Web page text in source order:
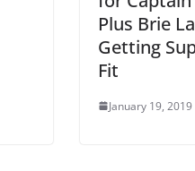
Plus Brie
Getting
Fit
January 19, 2019